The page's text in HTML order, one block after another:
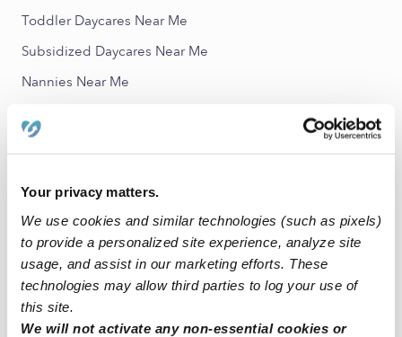
Your privacy matters.
We use cookies and similar technologies (such as pixels)
to provide a personalized site experience, analyze site
usage, and assist in our marketing efforts. These
technologies may allow third parties to log your use of
this site.
We will not activate any non-essential cookies or
Toddler Daycares Near Me
Subsidized Daycares Near Me
Nannies Near Me
Riverbend Trinity Trails Babysitters
Westover Acres Babysitters
Rivercrest Babysitters
River Crest Landing Babysitters
Westside Acres Babysitters